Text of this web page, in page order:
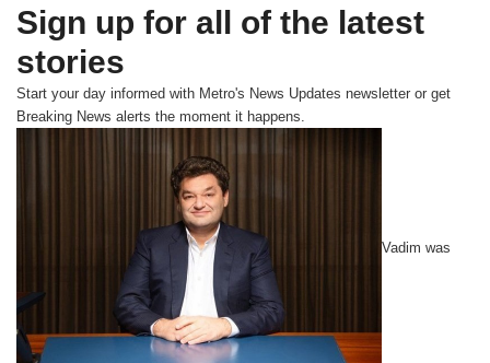
Sign up for all of the latest
stories
Start your day informed with Metro's News Updates newsletter or get
Breaking News alerts the moment it happens.
Vadim was